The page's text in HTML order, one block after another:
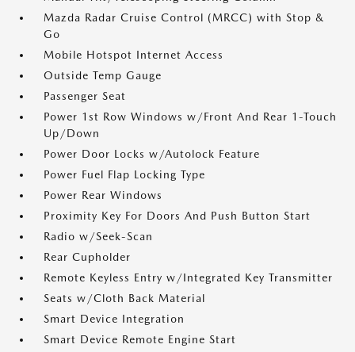
Mazda Radar Cruise Control (MRCC) with Stop &
Go
Mobile Hotspot Internet Access
Outside Temp Gauge
Passenger Seat
Power 1st Row Windows w/Front And Rear 1-Touch
Up/Down
Power Door Locks w/Autolock Feature
Power Fuel Flap Locking Type
Power Rear Windows
Proximity Key For Doors And Push Button Start
Radio w/Seek-Scan
Rear Cupholder
Remote Keyless Entry w/Integrated Key Transmitter
Seats w/Cloth Back Material
Smart Device Integration
Smart Device Remote Engine Start